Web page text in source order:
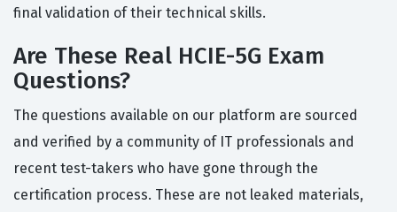
final validation of their technical skills.
Are These Real HCIE-5G Exam
Questions?
The questions available on our platform are sourced
and verified by a community of IT professionals and
recent test-takers who have gone through the
certification process. These are not leaked materials,